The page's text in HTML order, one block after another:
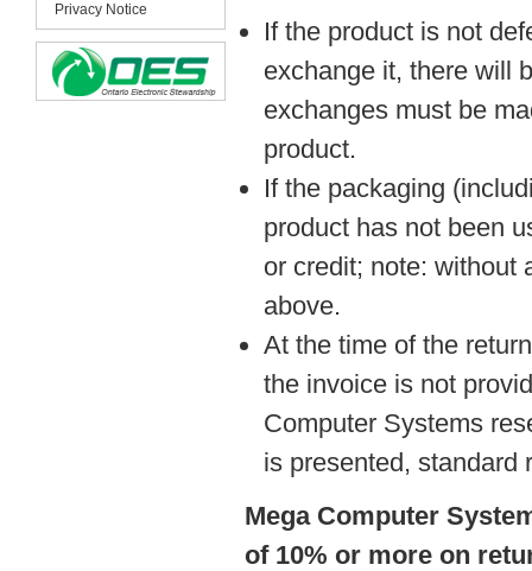
Privacy Notice
If the product is not
exchange it, there will
exchanges must be
product.
If the packaging
product has not been
or credit; note: without
above.
At the time of the
the invoice is not
Computer Systems
is presented, standard
Mega Computer
of 10% or more on